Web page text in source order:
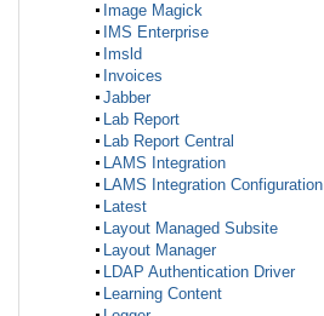
Image Magick
IMS Enterprise
Imsld
Invoices
Jabber
Lab Report
Lab Report Central
LAMS Integration
LAMS Integration Configuration
Latest
Layout Managed Subsite
Layout Manager
LDAP Authentication Driver
Learning Content